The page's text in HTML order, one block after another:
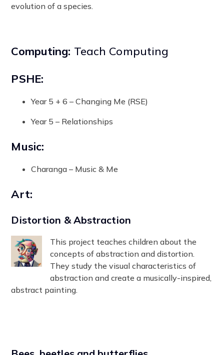
evolution of a species.
Computing: Teach Computing
PSHE:
Year 5 + 6 – Changing Me (RSE)
Year 5 – Relationships
Music:
Charanga – Music & Me
Art:
Distortion & Abstraction
This project teaches children about the
concepts of abstraction and distortion.
They study the visual characteristics of
abstraction and create a musically-inspired,
abstract painting.